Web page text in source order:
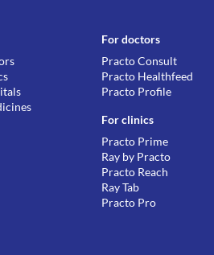
For doctors
Practo Consult
Practo Healthfeed
Practo Profile
For clinics
Practo Prime
Ray by Practo
Practo Reach
Ray Tab
Practo Pro